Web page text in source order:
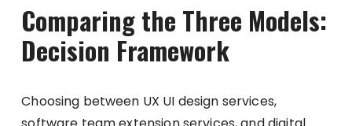
Comparing the Three Models:
Decision Framework
Choosing between UX UI design services,